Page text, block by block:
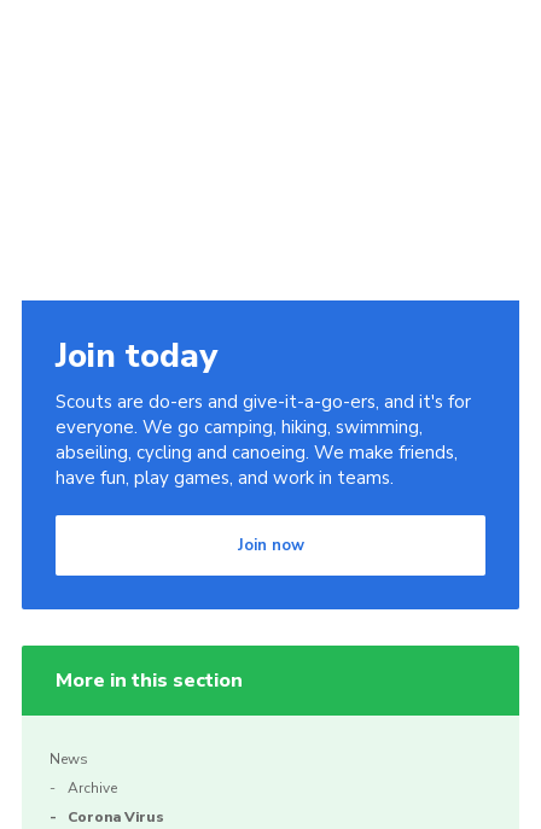
Join today
Scouts are do-ers and give-it-a-go-ers, and it's for
everyone. We go camping, hiking, swimming,
abseiling, cycling and canoeing. We make friends,
have fun, play games, and work in teams.
Join now
More in this section
News
Archive
Corona Virus